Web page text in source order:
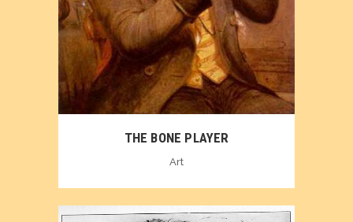
THE BONE PLAYER
Art